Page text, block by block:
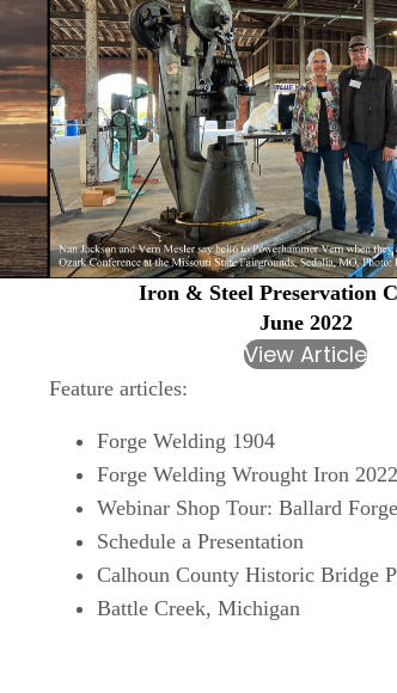
Iron & Steel Preservation
June 2022
View Article
Feature articles:
Forge Welding 1904
Forge Welding Wrought Iron 2022
Webinar Shop Tour: Ballard
Schedule a Presentation
Calhoun County Historic Bridge
Battle Creek, Michigan